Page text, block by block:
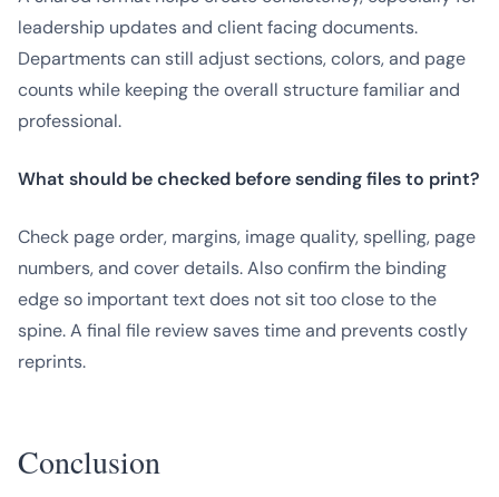
leadership updates and client facing documents.
Departments can still adjust sections, colors, and page
counts while keeping the overall structure familiar and
professional.
What should be checked before sending files to print?
Check page order, margins, image quality, spelling, page
numbers, and cover details. Also confirm the binding
edge so important text does not sit too close to the
spine. A final file review saves time and prevents costly
reprints.
Conclusion